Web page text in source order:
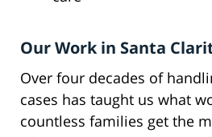
Our Work in Santa
Over four decades of
cases has taught us what
countless families get the